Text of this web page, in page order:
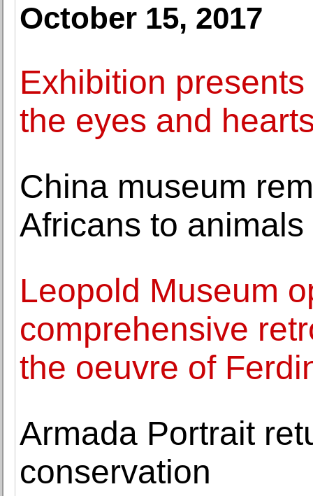
October 15, 2017
Exhibition
the eyes and
China museum
Africans to
Leopold Museum
comprehensive
the oeuvre of
Armada Portrait
conservation